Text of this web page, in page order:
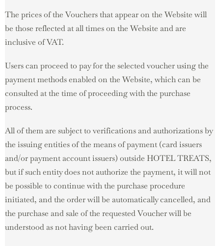
The prices of the Vouchers that appear on the Website will
be those reflected at all times on the Website and are
inclusive of VAT.
Users can proceed to pay for the selected voucher using the
payment methods enabled on the Website, which can be
consulted at the time of proceeding with the purchase
process.
All of them are subject to verifications and authorizations by
the issuing entities of the means of payment (card issuers
and/or payment account issuers) outside HOTEL TREATS,
but if such entity does not authorize the payment, it will not
be possible to continue with the purchase procedure
initiated, and the order will be automatically cancelled, and
the purchase and sale of the requested Voucher will be
understood as not having been carried out.